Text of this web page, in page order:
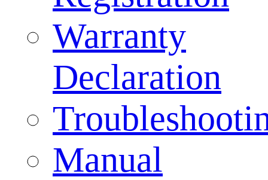
Warranty
Declaration
Manual